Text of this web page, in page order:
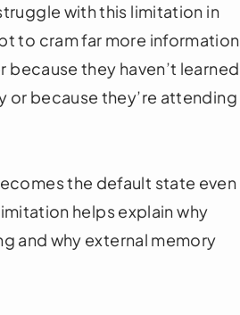
with this limitation in
to cram far more information
they haven’t learned
because they’re attending
the default state even
helps explain why
and why external memory